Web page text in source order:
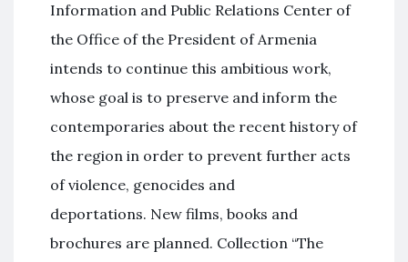
Information and Public Relations Center of
the Office of the President of Armenia
intends to continue this ambitious work,
whose goal is to preserve and inform the
contemporaries about the recent history of
the region in order to prevent further acts
of violence, genocides and
deportations. New films, books and
brochures are planned. Collection “The